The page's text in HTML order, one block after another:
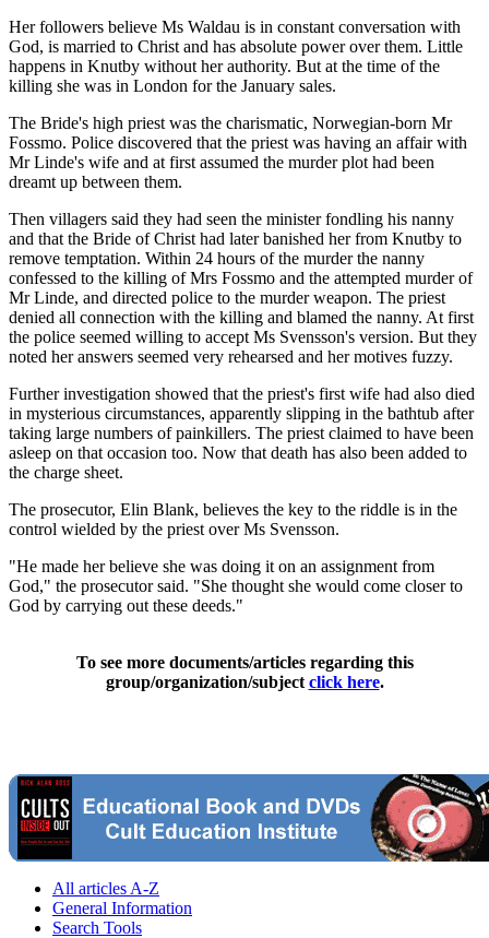
Her followers believe Ms Waldau is in constant conversation with
God, is married to Christ and has absolute power over them. Little
happens in Knutby without her authority. But at the time of the
killing she was in London for the January sales.
The Bride's high priest was the charismatic, Norwegian-born Mr
Fossmo. Police discovered that the priest was having an affair with
Mr Linde's wife and at first assumed the murder plot had been
dreamt up between them.
Then villagers said they had seen the minister fondling his nanny
and that the Bride of Christ had later banished her from Knutby to
remove temptation. Within 24 hours of the murder the nanny
confessed to the killing of Mrs Fossmo and the attempted murder of
Mr Linde, and directed police to the murder weapon. The priest
denied all connection with the killing and blamed the nanny. At first
the police seemed willing to accept Ms Svensson's version. But they
noted her answers seemed very rehearsed and her motives fuzzy.
Further investigation showed that the priest's first wife had also died
in mysterious circumstances, apparently slipping in the bathtub after
taking large numbers of painkillers. The priest claimed to have been
asleep on that occasion too. Now that death has also been added to
the charge sheet.
The prosecutor, Elin Blank, believes the key to the riddle is in the
control wielded by the priest over Ms Svensson.
"He made her believe she was doing it on an assignment from
God," the prosecutor said. "She thought she would come closer to
God by carrying out these deeds."
To see more documents/articles regarding this
group/organization/subject click here.
All articles A-Z
General Information
Search Tools